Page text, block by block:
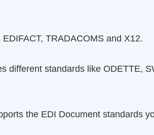
TRADACOMS and X12.
different standards like ODETTE,
the EDI Document standards